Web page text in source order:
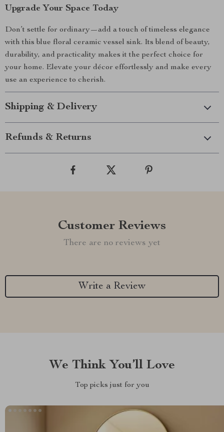
Upgrade Your Space Today
Don’t settle for ordinary—add a touch of timeless elegance
with this blue floral ceramic vessel sink. Its blend of beauty,
durability, and practicality makes it the perfect choice for
your home. Elevate your décor effortlessly and make every
use an experience to cherish.
Shipping & Delivery
Refunds & Returns
Customer Reviews
There are no reviews yet
Write a Review
We Think You’ll Love
Top picks just for you